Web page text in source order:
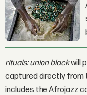
rituals: union blackwill
captured directly from
includes the Afrojazz